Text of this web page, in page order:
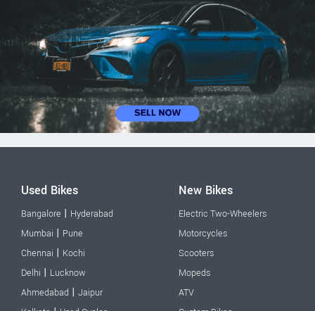
Used Bikes
Bangalore | Hyderabad
Mumbai | Pune
Chennai | Kochi
Delhi | Lucknow
Ahmedabad | Jaipur
New Bikes
Electric Two-Wheelers
Motorcycles
Scooters
Mopeds
ATV